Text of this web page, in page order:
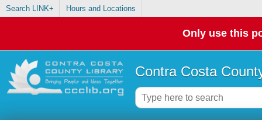
Search LINK+ Hours and Locations
Only use this
Contra Costa